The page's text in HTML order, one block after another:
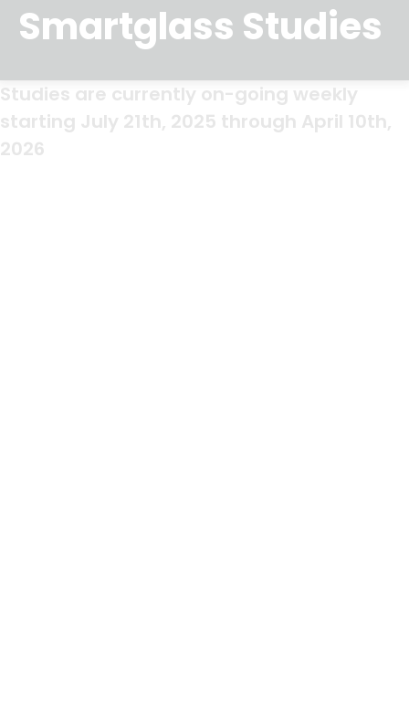
Smartglass Studies
Studies are currently on-going weekly
starting July 21th, 2025 through April 10th,
2026